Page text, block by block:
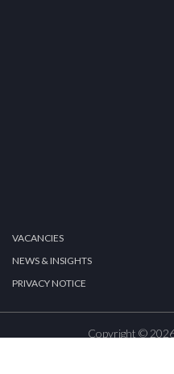
VACANCIES
NEWS & INSIGHTS
PRIVACY NOTICE
Copyright ©